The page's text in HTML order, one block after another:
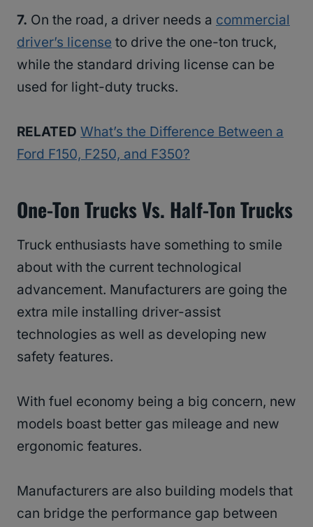
7. On the road, a driver needs a commercial
driver’s license to drive the one-ton truck,
while the standard driving license can be
used for light-duty trucks.
RELATED What’s the Difference Between a
Ford F150, F250, and F350?
One-Ton Trucks Vs. Half-Ton Trucks
Truck enthusiasts have something to smile
about with the current technological
advancement. Manufacturers are going the
extra mile installing driver-assist
technologies as well as developing new
safety features.
With fuel economy being a big concern, new
models boast better gas mileage and new
ergonomic features.
Manufacturers are also building models that
can bridge the performance gap between